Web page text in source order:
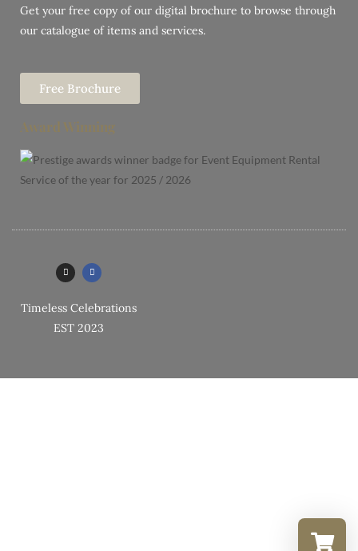
Get your free copy of our digital brochure to browse through
our catalogue of items and services.
Free Brochure
Award Winning
Timeless Celebrations
EST 2023